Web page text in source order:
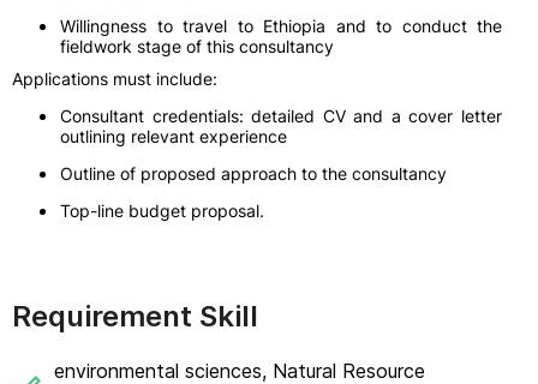
Willingness to travel to Ethiopia and to conduct the
fieldwork stage of this consultancy
Applications must include:
Consultant credentials: detailed CV and a cover letter
outlining relevant experience
Outline of proposed approach to the consultancy
Top-line budget proposal.
Requirement Skill
environmental sciences, Natural Resource